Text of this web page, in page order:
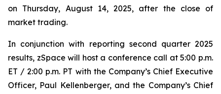
on Thursday, August 14, 2025, after the close of
market trading.
In conjunction with reporting second quarter 2025
results, zSpace will host a conference call at 5:00 p.m.
ET / 2:00 p.m. PT with the Company’s Chief Executive
Officer, Paul Kellenberger, and the Company’s Chief